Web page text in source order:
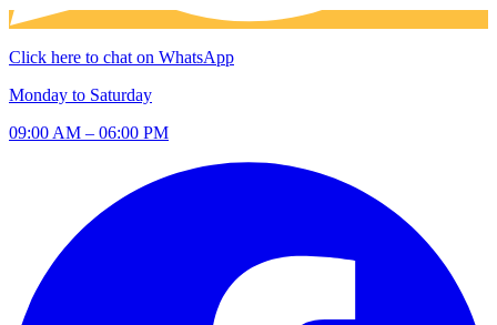
Click here to chat on WhatsApp
Monday to Saturday
09:00 AM – 06:00 PM